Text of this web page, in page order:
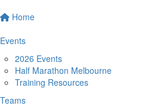
Home
Events
2026 Events
Half Marathon Melbourne
Training Resources
Teams